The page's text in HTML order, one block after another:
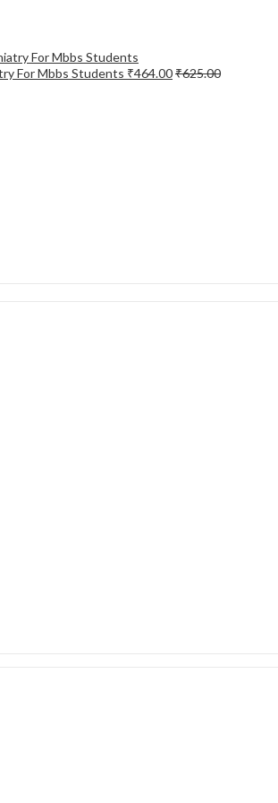
For Mbbs Students ₹464.00₹625.00